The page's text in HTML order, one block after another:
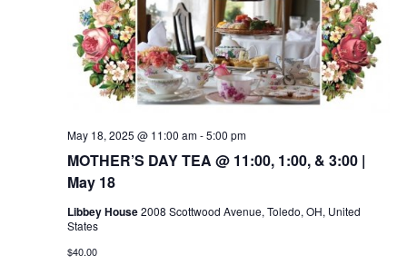
MOTHER’S DAY TEA @ 11:00, 1:00, & 3:00 |
May 18
May 18, 2025 @ 11:00 am-5:00 pm
Libbey House2008 Scottwood Avenue, Toledo, OH, United
States
$40.00